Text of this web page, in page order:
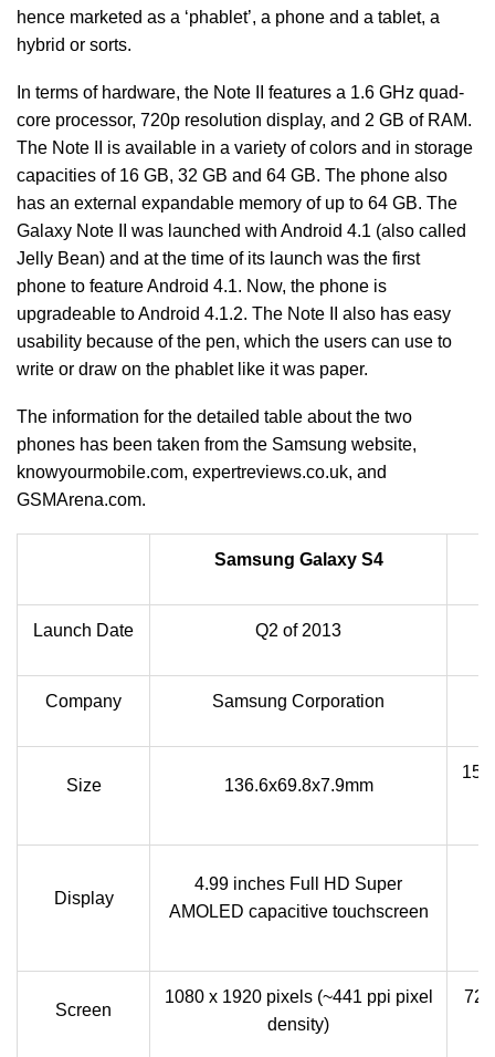
hence marketed as a ‘phablet’, a phone and a tablet, a
hybrid or sorts.
In terms of hardware, the Note II features a 1.6 GHz quad-
core processor, 720p resolution display, and 2 GB of RAM.
The Note II is available in a variety of colors and in storage
capacities of 16 GB, 32 GB and 64 GB. The phone also
has an external expandable memory of up to 64 GB. The
Galaxy Note II was launched with Android 4.1 (also called
Jelly Bean) and at the time of its launch was the first
phone to feature Android 4.1. Now, the phone is
upgradeable to Android 4.1.2. The Note II also has easy
usability because of the pen, which the users can use to
write or draw on the phablet like it was paper.
The information for the detailed table about the two
phones has been taken from the Samsung website,
knowyourmobile.com, expertreviews.co.uk, and
GSMArena.com.
Samsung Galaxy S4
Launch Date Q2 of 2013
Company Samsung Corporation
Size 136.6x69.8x7.9mm
Display
4.99 inches Full HD Super
AMOLED capacitive touchscreen
Screen
1080 x 1920 pixels (~441 ppi pixel
density)